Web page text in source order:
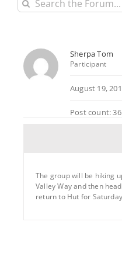
Sherpa Tom
Participant
August 19,
Post count: 36
The group will be hiking
Valley Way and then
return to Hut for